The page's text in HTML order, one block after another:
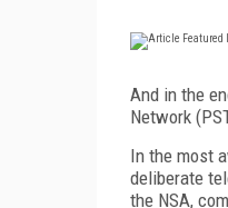
And in the
Network
In the most
deliberate
the NSA,